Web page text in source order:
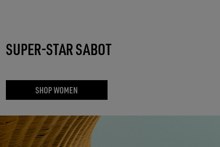
SUPER-STAR SABOT
SHOP WOMEN